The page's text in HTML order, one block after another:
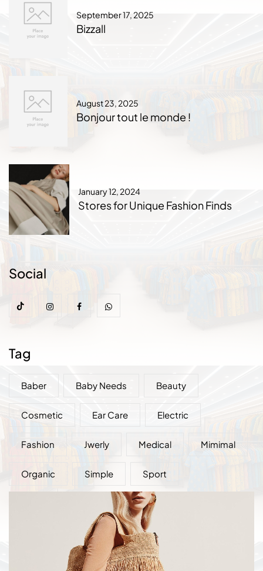
September 17, 2025
Bizzall
August 23, 2025
Bonjour tout le monde !
January 12, 2024
Stores for Unique Fashion Finds
Social
Tag
Baber Baby Needs Beauty
Cosmetic Ear Care Electric
Fashion Jwerly Medical Mimimal
Organic Simple Sport